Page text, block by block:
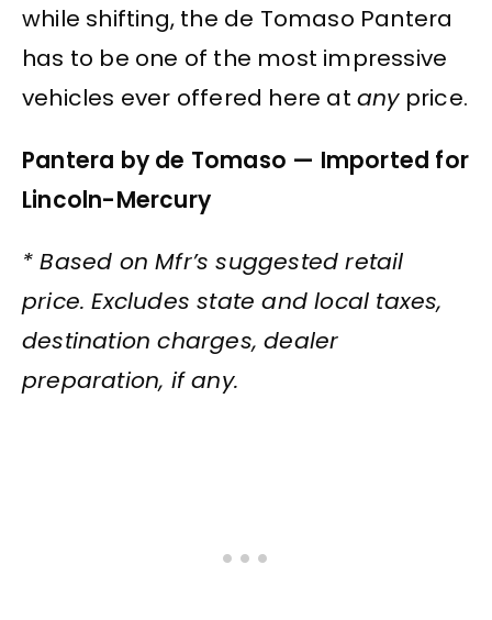
while shifting, the de Tomaso Pantera
has to be one of the most impressive
vehicles ever offered here atanyprice.
Pantera by de Tomaso — Imported for
Lincoln-Mercury
* Based on Mfr’s suggested retail
price. Excludes state and local taxes,
destination charges, dealer
preparation, if any.